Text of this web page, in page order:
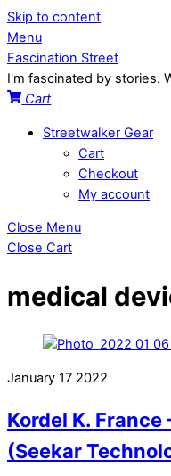
Skip to content
Menu
Fascination Street
I'm fascinated by stories.
Cart
Streetwalker Gear
Cart
Checkout
My account
Close Menu
Close Cart
medical
January 17 2022
Kordel K. France
(Seekar